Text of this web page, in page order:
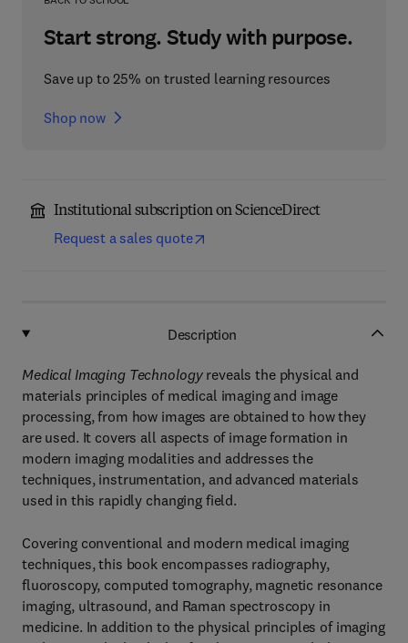
Start strong. Study with purpose.
Save up to 25% on trusted learning resources
Shop now
Institutional subscription on ScienceDirect
Request a sales quote
Description
Medical Imaging Technologyreveals the physical and
materials principles of medical imaging and image
processing, from how images are obtained to how they
are used. It covers all aspects of image formation in
modern imaging modalities and addresses the
techniques, instrumentation, and advanced materials
used in this rapidly changing field.
Covering conventional and modern medical imaging
techniques, this book encompasses radiography,
fluoroscopy, computed tomography, magnetic resonance
imaging, ultrasound, and Raman spectroscopy in
medicine. In addition to the physical principles of imaging